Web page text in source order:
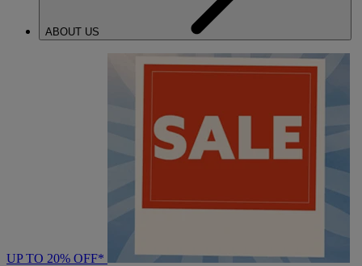
ABOUT US
UP TO 20% OFF*